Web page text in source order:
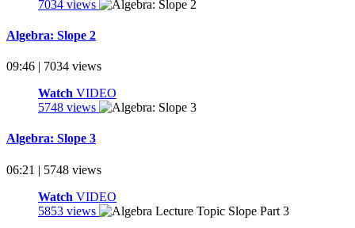
7034 views
Algebra: Slope 2
09:46 | 7034 views
Watch VIDEO
5748 views
Algebra: Slope 3
06:21 | 5748 views
Watch VIDEO
5853 views